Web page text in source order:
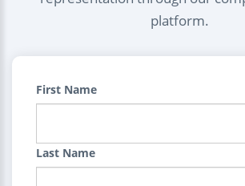
platform.
First Name
Last Name